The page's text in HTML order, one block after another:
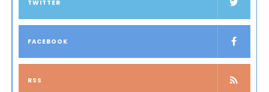
TWITTER
FACEBOOK
RSS